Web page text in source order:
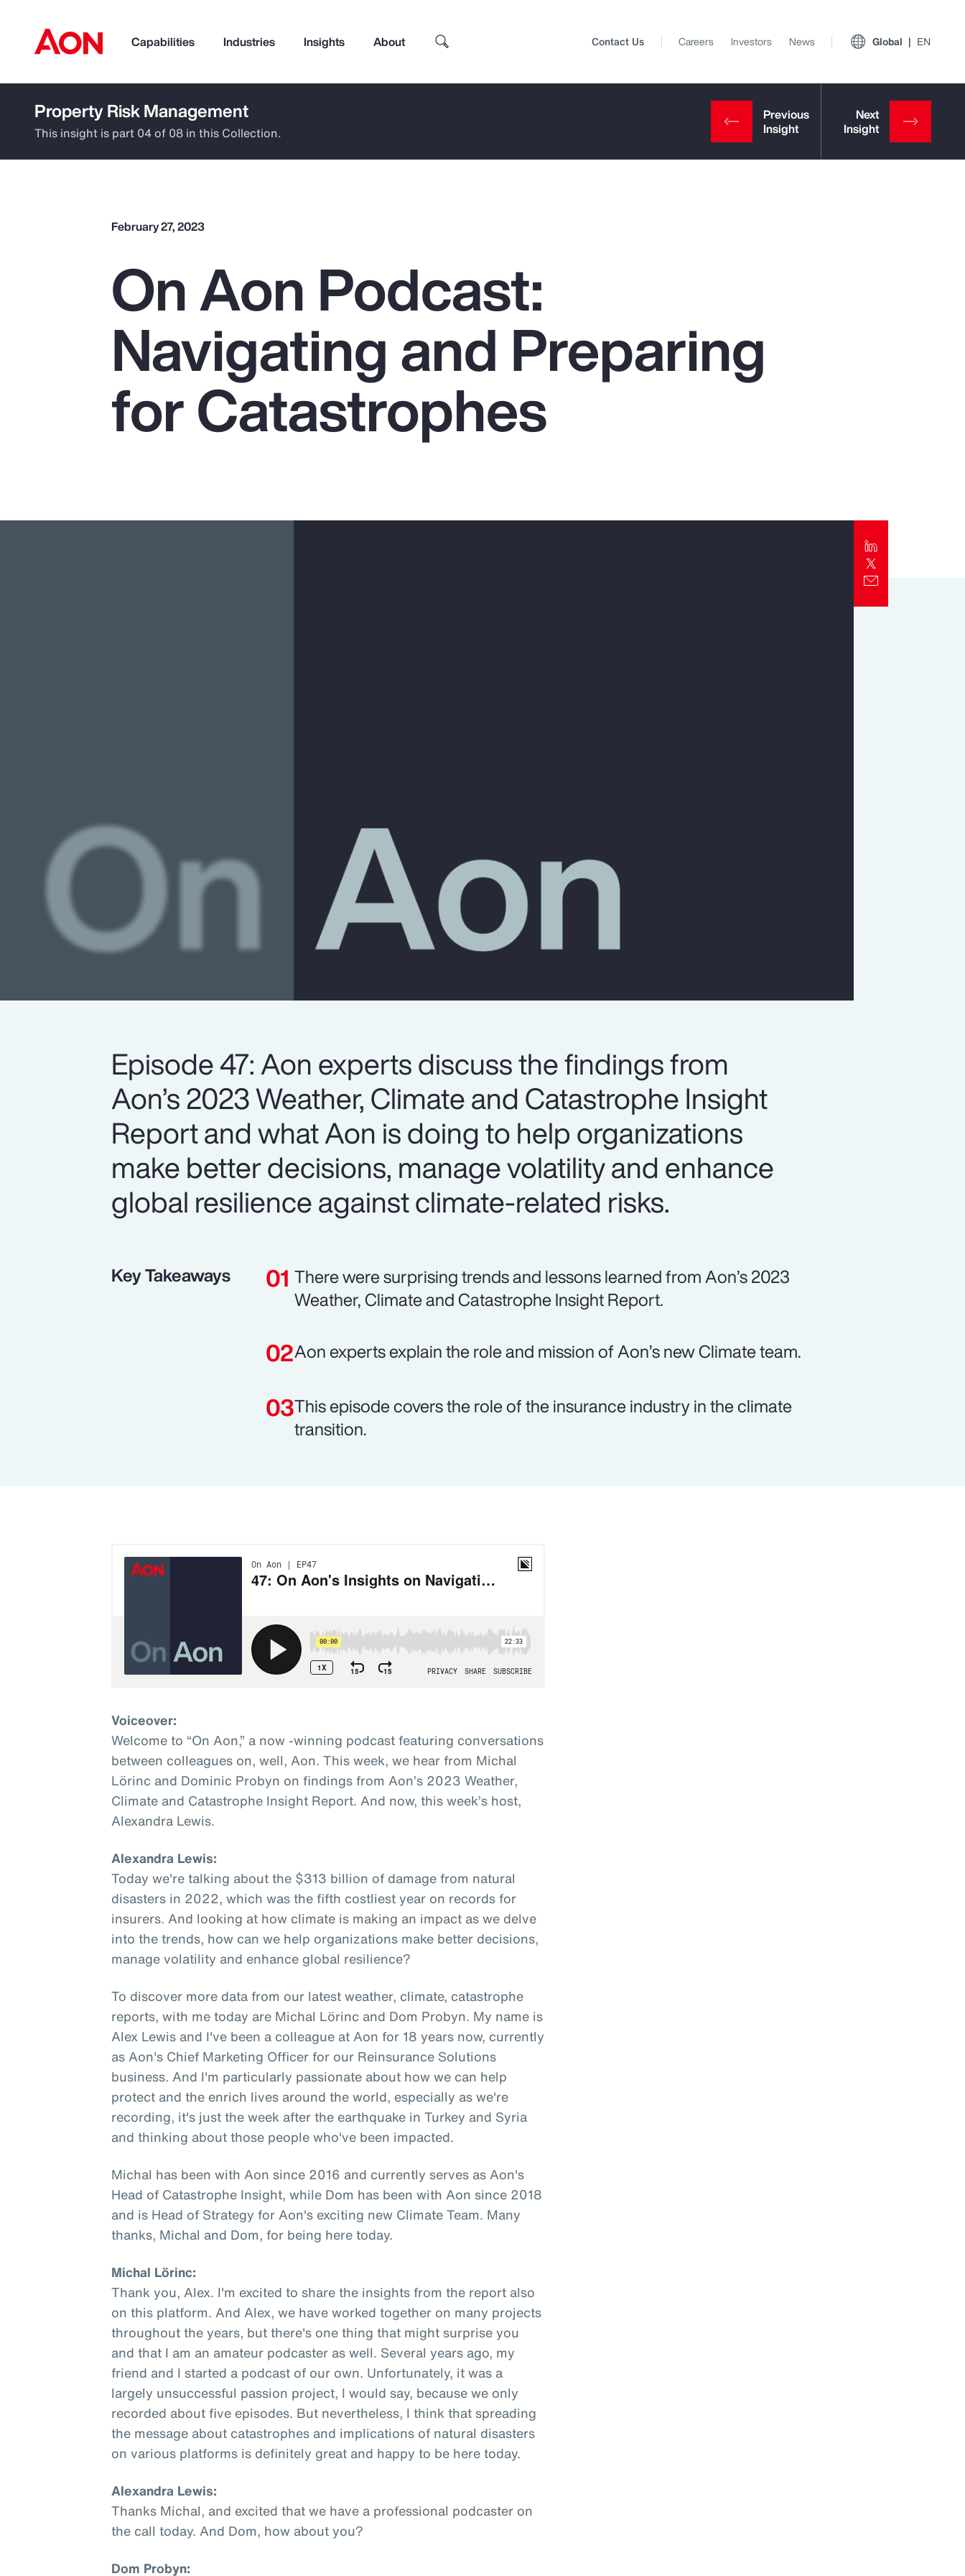
Capabilities Industries Insights About
How can we help you?
Popular Searches
Pay Transparency
Parametrics
Top Insights
Client Trends Report
Contact Us Careers Investors News Global EN
Property Risk Management
This insight is part 04 of 08 in this Collection.
February 27, 2023
On Aon Podcast:
Navigating and Preparing
for Catastrophes
Episode 47: Aon experts discuss the findings from
Aon’s 2023 Weather, Climate and Catastrophe Insight
Report and what Aon is doing to help organizations
make better decisions, manage volatility and enhance
global resilience against climate-related risks.
Key Takeaways
There were surprising trends and lessons learned from Aon’s 2023
Weather, Climate and Catastrophe Insight Report.
Aon experts explain the role and mission of Aon’s new Climate team.
This episode covers the role of the insurance industry in the climate
transition.
Voiceover:
Welcome to “On Aon,” a now -winning podcast featuring conversations
between colleagues on, well, Aon. This week, we hear from Michal
Lörinc and Dominic Probyn on findings from Aon’s 2023 Weather,
Climate and Catastrophe Insight Report. And now, this week’s host,
Alexandra Lewis.
Alexandra Lewis:
Today we're talking about the $313 billion of damage from natural
disasters in 2022, which was the fifth costliest year on records for
insurers. And looking at how climate is making an impact as we delve
into the trends, how can we help organizations make better decisions,
manage volatility and enhance global resilience?
To discover more data from our latest weather, climate, catastrophe
reports, with me today are Michal Lörinc and Dom Probyn. My name is
Alex Lewis and I've been a colleague at Aon for 18 years now, currently
as Aon's Chief Marketing Officer for our Reinsurance Solutions
business. And I'm particularly passionate about how we can help
protect and the enrich lives around the world, especially as we're
recording, it's just the week after the earthquake in Turkey and Syria
and thinking about those people who've been impacted.
Michal has been with Aon since 2016 and currently serves as Aon's
Head of Catastrophe Insight, while Dom has been with Aon since 2018
and is Head of Strategy for Aon's exciting new Climate Team. Many
thanks, Michal and Dom, for being here today.
Michal Lörinc:
Thank you, Alex. I'm excited to share the insights from the report also
on this platform. And Alex, we have worked together on many projects
throughout the years, but there's one thing that might surprise you
and that I am an amateur podcaster as well. Several years ago, my
friend and I started a podcast of our own. Unfortunately, it was a
largely unsuccessful passion project, I would say, because we only
recorded about five episodes. But nevertheless, I think that spreading
the message about catastrophes and implications of natural disasters
on various platforms is definitely great and happy to be here today.
Alexandra Lewis:
Thanks Michal, and excited that we have a professional podcaster on
the call today. And Dom, how about you?
Dom Probyn: